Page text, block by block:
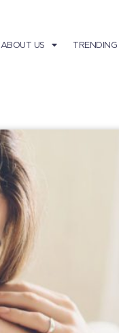
ABOUT US TRENDING